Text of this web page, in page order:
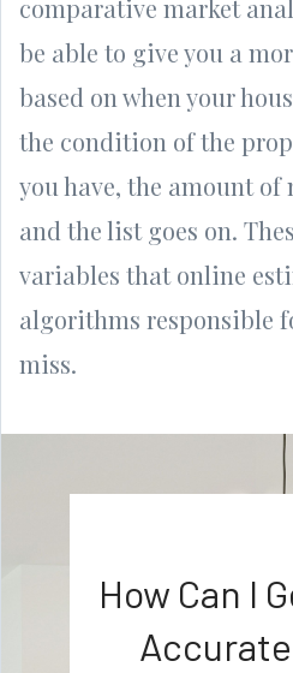
comparative market
be able to give you a
based on when your
the condition of the
you have, the amount
and the list goes on.
variables that online
algorithms responsible
miss.
How Can I